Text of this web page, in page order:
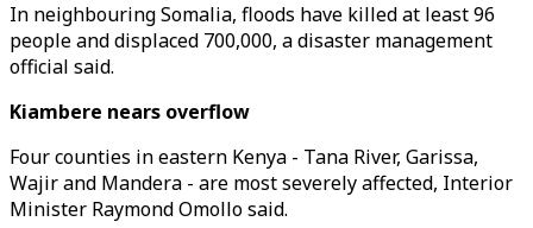
In neighbouring Somalia, floods have killed at least 96
people and displaced 700,000, a disaster management
official said.
Kiambere nears overflow
Four counties in eastern Kenya - Tana River, Garissa,
Wajir and Mandera - are most severely affected, Interior
Minister Raymond Omollo said.